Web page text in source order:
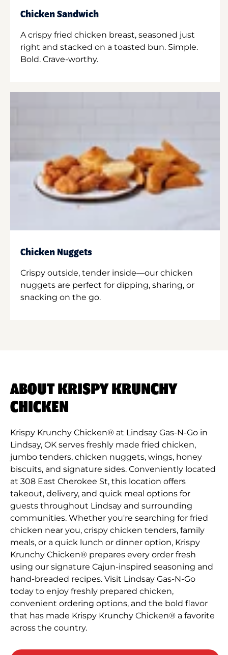
Chicken Sandwich
A crispy fried chicken breast, seasoned just
right and stacked on a toasted bun. Simple.
Bold. Crave-worthy.
Chicken Nuggets
Crispy outside, tender inside—our chicken
nuggets are perfect for dipping, sharing, or
snacking on the go.
ABOUT KRISPY KRUNCHY
CHICKEN
Krispy Krunchy Chicken® at Lindsay Gas-N-Go in
Lindsay, OK serves freshly made fried chicken,
jumbo tenders, chicken nuggets, wings, honey
biscuits, and signature sides. Conveniently located
at 308 East Cherokee St, this location offers
takeout, delivery, and quick meal options for
guests throughout Lindsay and surrounding
communities. Whether you're searching for fried
chicken near you, crispy chicken tenders, family
meals, or a quick lunch or dinner option, Krispy
Krunchy Chicken® prepares every order fresh
using our signature Cajun-inspired seasoning and
hand-breaded recipes. Visit Lindsay Gas-N-Go
today to enjoy freshly prepared chicken,
convenient ordering options, and the bold flavor
that has made Krispy Krunchy Chicken® a favorite
across the country.